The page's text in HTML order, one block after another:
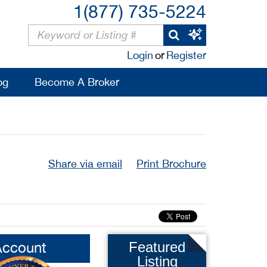
1(877) 735-5224
LoginorRegister
Become A Broker
Share via email Print Brochure
Featured
Listing